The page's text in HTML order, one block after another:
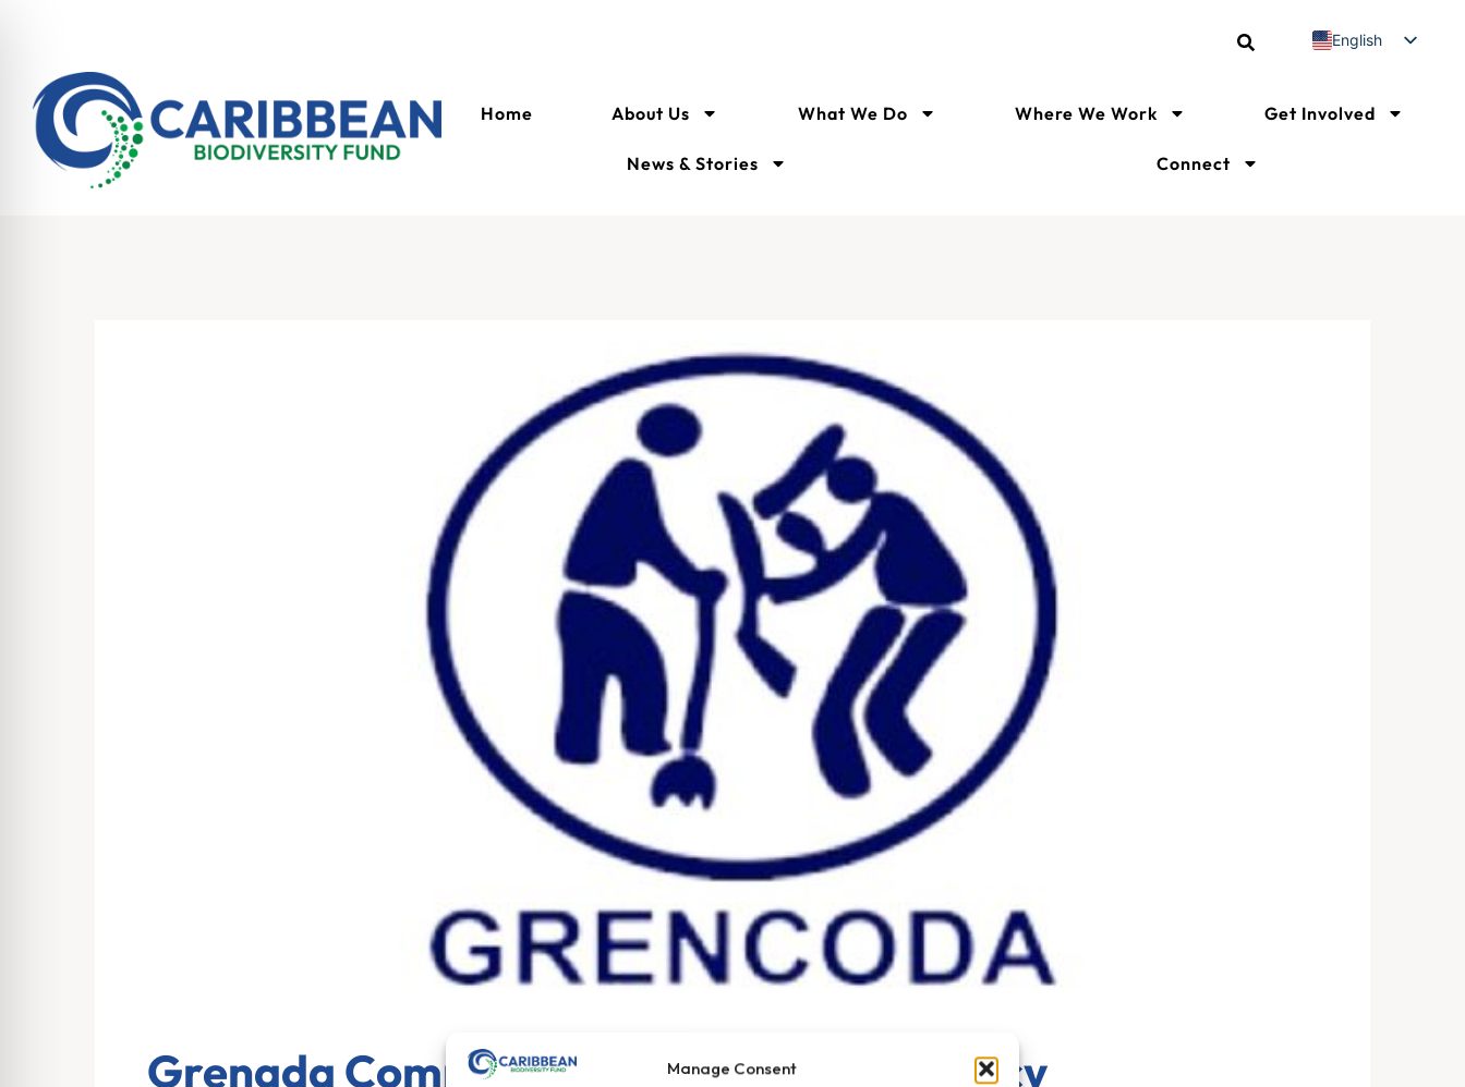
Manage Consent
English
French
Home About Us What We Do Where We Work Get Involved
News & Stories Connect
Grenada Community Development Agency